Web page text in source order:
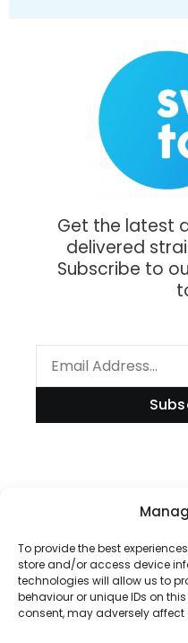
To provide the best
store and/or access device
technologies will allow us to
behaviour or unique IDs on
consent, may adversely
Get the latest
delivered
Subscribe to
Disclaimer
Privacy Policy